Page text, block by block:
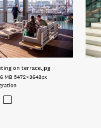
on terrace.jpg
MB 5472×3648px